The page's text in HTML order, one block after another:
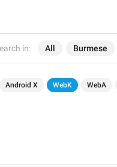
in: All Burmese
Android X WebK WebA